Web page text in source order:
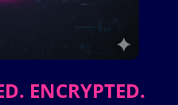
ENCRYPTED.